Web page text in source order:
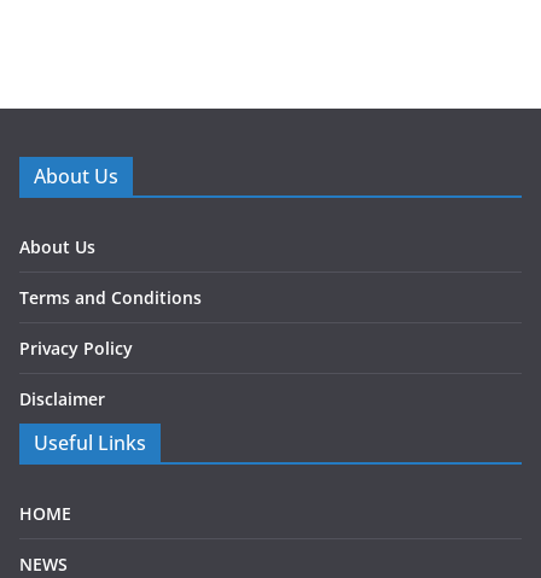
About Us
About Us
Terms and Conditions
Privacy Policy
Disclaimer
Useful Links
HOME
NEWS